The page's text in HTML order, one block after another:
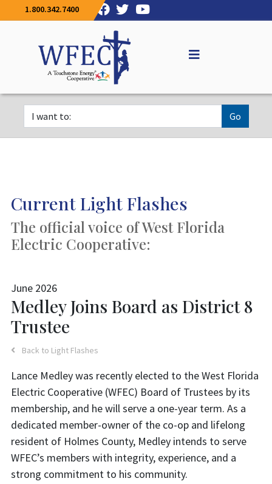
1.800.342.7400
Go
Current Light Flashes
The official voice of West Florida
Electric Cooperative:
June 2026
Medley Joins Board as District 8
Trustee
Back to Light Flashes
Lance Medley was recently elected to the West Florida
Electric Cooperative (WFEC) Board of Trustees by its
membership, and he will serve a one-year term. As a
dedicated member-owner of the co-op and lifelong
resident of Holmes County, Medley intends to serve
WFEC’s members with integrity, experience, and a
strong commitment to his community.